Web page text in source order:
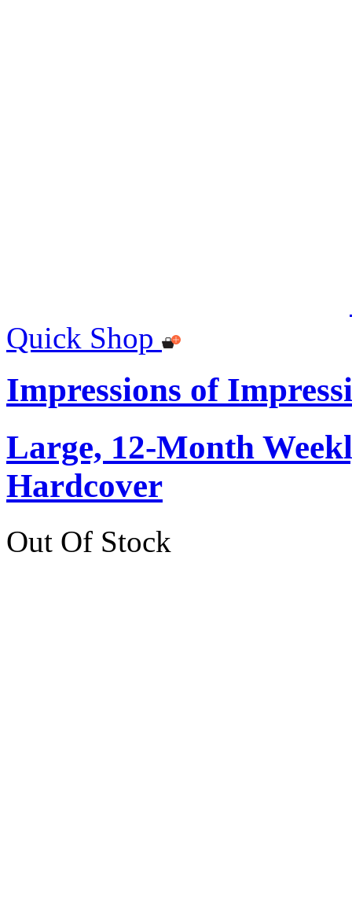
Quick Shop
Impressions of
Large, 12-Month
Hardcover
Out Of Stock